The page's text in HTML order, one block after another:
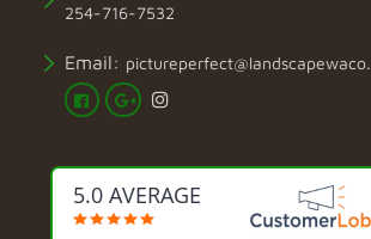
254-716-7532
Email:
5.0 AVERAGE